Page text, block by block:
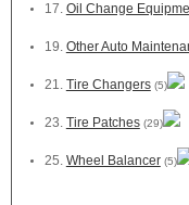
17. Oil Change
19. Other Auto
21. Tire Changers(5)
23. Tire Patches(29)
25. Wheel Balancer(5)